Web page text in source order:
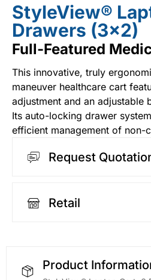
StyleView®
Drawers (3×2)
Full-Featured
This innovative, truly
maneuver healthcare cart
adjustment and an adjustable
Its auto-locking drawer
efficient management of non-
Request
Retail
Product